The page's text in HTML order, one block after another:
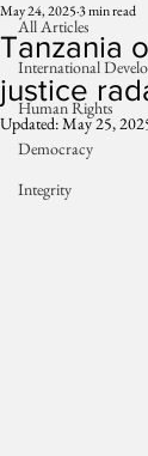
All Articles
International
Human Rights
Democracy
Integrity
Tanzania
justice
May 24, 20253 min read
Updated:May 25,